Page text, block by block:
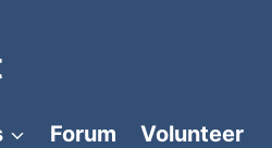
Forum
Volunteer